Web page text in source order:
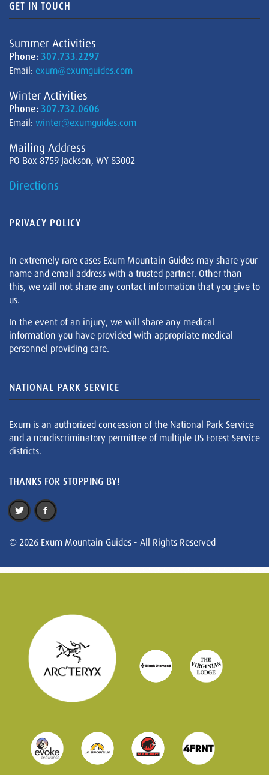
GET IN TOUCH
Summer Activities
Phone: 307.733.2297
Email: exum@exumguides.com
Winter Activities
Phone: 307.732.0606
Email: winter@exumguides.com
Mailing Address
PO Box 8759 Jackson, WY 83002
Directions
PRIVACY POLICY
In extremely rare cases Exum Mountain Guides may share your
name and email address with a trusted partner. Other than
this, we will not share any contact information that you give to
us.
In the event of an injury, we will share any medical
information you have provided with appropriate medical
personnel providing care.
NATIONAL PARK SERVICE
Exum is an authorized concession of the National Park Service
and a nondiscriminatory permittee of multiple US Forest Service
districts.
THANKS FOR STOPPING BY!
© 2026 Exum Mountain Guides - All Rights Reserved